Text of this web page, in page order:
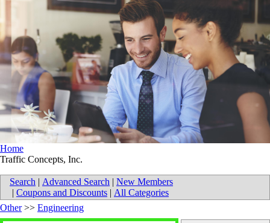
Home
Traffic Concepts, Inc.
Search | Advanced Search | New Members
| Coupons and Discounts | All Categories
Other>> Engineering